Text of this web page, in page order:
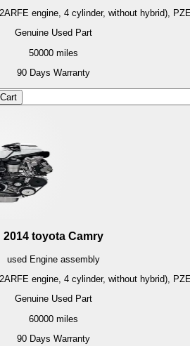
engine, 4 cylinder, without hybrid),
Genuine Used Part
50000miles
90 Days Warranty
2014 toyota Camry
used Engineassembly
engine, 4 cylinder, without hybrid),
Genuine Used Part
60000miles
90 Days Warranty